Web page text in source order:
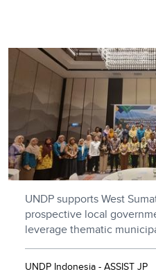
UNDP supports West
prospective local
leverage thematic
UNDP Indonesia - ASSIST JP